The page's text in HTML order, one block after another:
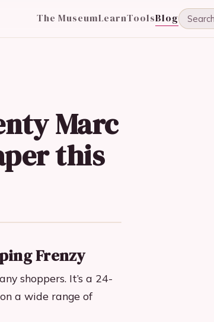
The MuseumLearnToolsBlog
Marc
this
Frenzy
shoppers. It’s a 24-
a wide range of